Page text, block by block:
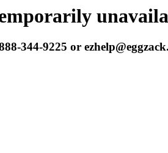
344-9225 or